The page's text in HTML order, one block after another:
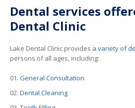
Dental services
Dental Clinic
Lake Dental Clinic provides a variety of
persons of all ages, including:
General Consultation
Dental Cleaning